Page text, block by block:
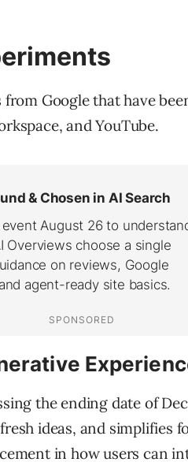
from Google that have
and YouTube.
the ending date of
ideas, and simplifies
in how users can